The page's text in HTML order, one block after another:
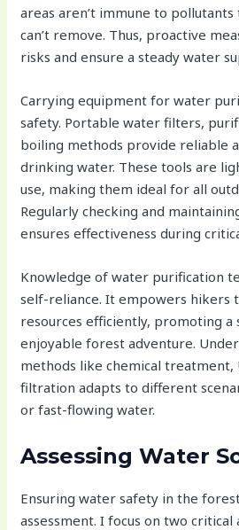
areas aren’t immune to
can’t remove. Thus, proactive
risks and ensure a steady water
Carrying equipment for water
safety. Portable water filters,
boiling methods provide reliable
drinking water. These tools are
use, making them ideal for all
Regularly checking and
ensures effectiveness during
Knowledge of water purification
self-reliance. It empowers hikers
resources efficiently, promoting a
enjoyable forest adventure.
methods like chemical treatment,
filtration adapts to different
or fast-flowing water.
Assessing Water
Ensuring water safety in the
assessment. I focus on two